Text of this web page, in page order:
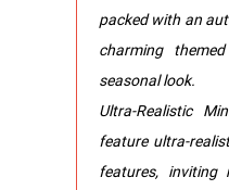
packed with an
charming
seasonal look.
Ultra-Realistic
feature ultra-
features, inviting